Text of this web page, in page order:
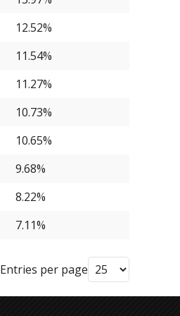
12.52%
11.54%
11.27%
10.73%
10.65%
9.68%
8.22%
7.11%
Entries per page